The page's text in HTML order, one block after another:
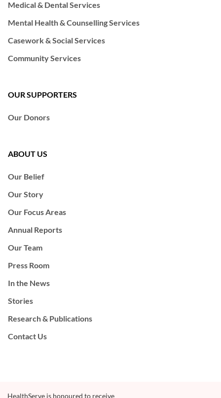
Medical & Dental Services
Mental Health & Counselling Services
Casework & Social Services
Community Services
OUR SUPPORTERS
Our Donors
ABOUT US
Our Belief
Our Story
Our Focus Areas
Annual Reports
Our Team
Press Room
In the News
Stories
Research & Publications
Contact Us
HealthServe is honoured to receive